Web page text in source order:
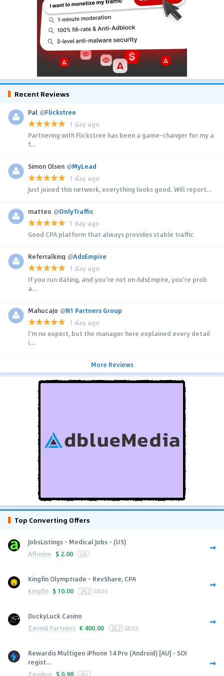
Recent Reviews
Pal @Flickstree
1 day ago
Partnering with Flickstree has been a game-changer for my a
f...
Simon Olsen @MyLead
1 day ago
Just joined this network, everything looks good. Will report...
matteo @OnlyTraffic
1 day ago
Good CPA platform that always provides stable traffic
Referralking @AdsEmpire
1 day ago
If you run dating, and you're not on AdsEmpire, you're prob
a...
MahucaJo @N1 Partners Group
1 day ago
I'm no expert, but the manager here explained every detail
i...
More Reviews
Top Converting Offers
JobsListings - Medical Jobs - (US)
Affmine $ 2.00 US
Kingfin Olymptrade - RevShare, CPA
Kingfin $ 10.00 252 GEOS
DuckyLuck Casino
Zerind Partners € 400.00 252 GEOS
Rewardis Multigeo iPhone 14 Pro (Android) [AU] - SOI
regist...
Zeydoo
AU